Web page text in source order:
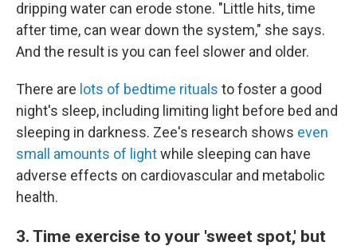
dripping water can erode stone. "Little hits, time
after time, can wear down the system," she says.
And the result is you can feel slower and older.
There are lots of bedtime rituals to foster a good
night's sleep, including limiting light before bed and
sleeping in darkness. Zee's research shows even
small amounts of lightwhile sleeping can have
adverse effects on cardiovascular and metabolic
health.
3. Time exercise to your 'sweet spot,' but